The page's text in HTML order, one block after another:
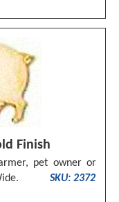
Finish
pet owner or
SKU: 2372